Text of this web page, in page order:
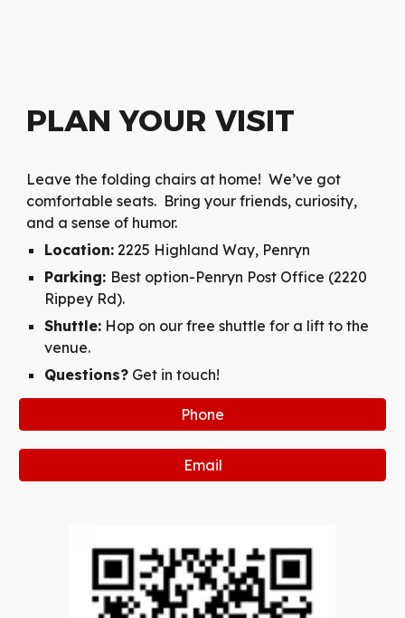
PLAN YOUR VISIT
Leave the folding chairs at home! We’ve got
comfortable seats. Bring your friends, curiosity,
and a sense of humor.
Location: 2225 Highland Way, Penryn
Parking: Best option-Penryn Post Office (2220
Rippey Rd).
Shuttle: Hop on our free shuttle for a lift to the
venue.
Questions? Get in touch!
Phone
Email